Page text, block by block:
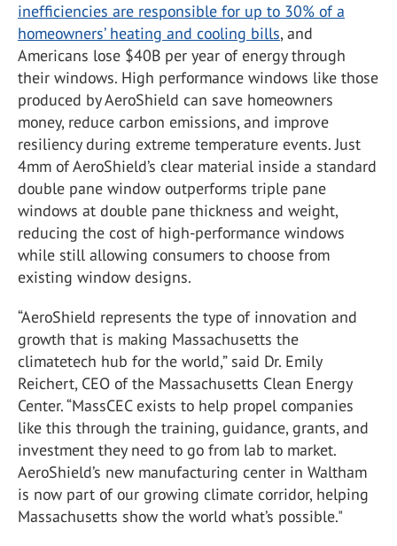
inefficiencies are responsible for up to 30% of a
homeowners’ heating and cooling bills, and
Americans lose $40B per year of energy through
their windows. High performance windows like those
produced by AeroShield can save homeowners
money, reduce carbon emissions, and improve
resiliency during extreme temperature events. Just
4mm of AeroShield’s clear material inside a standard
double pane window outperforms triple pane
windows at double pane thickness and weight,
reducing the cost of high-performance windows
while still allowing consumers to choose from
existing window designs.
“AeroShield represents the type of innovation and
growth that is making Massachusetts the
climatetech hub for the world,” said Dr. Emily
Reichert, CEO of the Massachusetts Clean Energy
Center. “MassCEC exists to help propel companies
like this through the training, guidance, grants, and
investment they need to go from lab to market.
AeroShield’s new manufacturing center in Waltham
is now part of our growing climate corridor, helping
Massachusetts show the world what’s possible."